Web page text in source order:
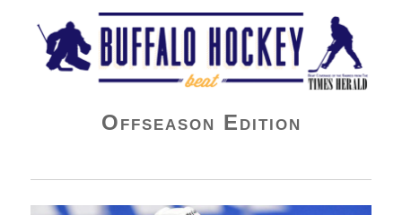
Buffalo Hockey Beat
Offseason Edition